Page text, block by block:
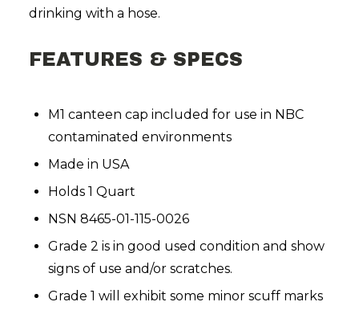
drinking with a hose.
FEATURES & SPECS
M1 canteen cap included for use in NBC
contaminated environments
Made in USA
Holds 1 Quart
NSN 8465-01-115-0026
Grade 2 is in good used condition and show
signs of use and/or scratches.
Grade 1 will exhibit some minor scuff marks